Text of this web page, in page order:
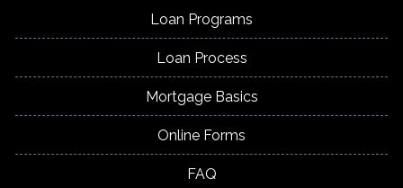
Loan Programs
Loan Process
Mortgage Basics
Online Forms
FAQ